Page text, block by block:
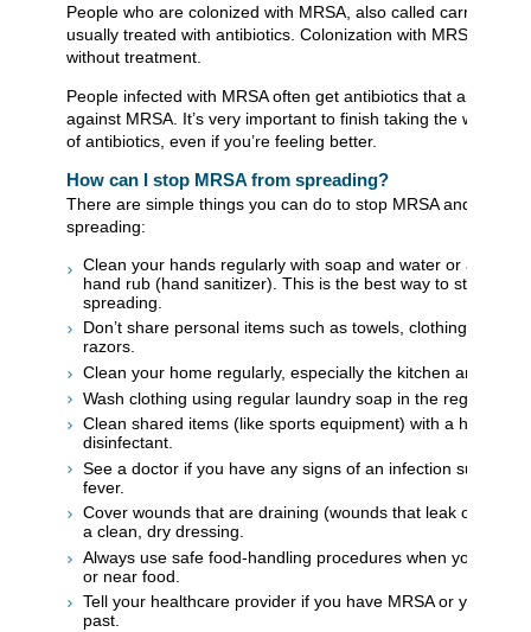
People who are colonized with MRSA, also called carriers,
usually treated with antibiotics. Colonization with MRSA may
without treatment.
People infected with MRSA often get antibiotics that are
against MRSA. It’s very important to finish taking the whole
of antibiotics, even if you’re feeling better.
How can I stop MRSA from spreading?
There are simple things you can do to stop MRSA and other
spreading:
Clean your hands regularly with soap and water or alcohol-
hand rub (hand sanitizer). This is the best way to stop
spreading.
Don’t share personal items such as towels, clothing, bar
razors.
Clean your home regularly, especially the kitchen and
Wash clothing using regular laundry soap in the regular
Clean shared items (like sports equipment) with a
disinfectant.
See a doctor if you have any signs of an infection such as
fever.
Cover wounds that are draining (wounds that leak or drip
a clean, dry dressing.
Always use safe food-handling procedures when you’re
or near food.
Tell your healthcare provider if you have MRSA or you’ve
past.